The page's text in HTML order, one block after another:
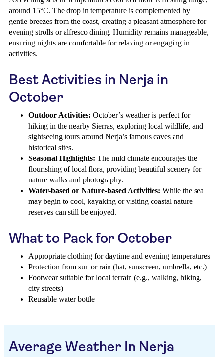
around 15°C. The drop in temperature is complemented by
gentle breezes from the coast, creating a pleasant atmosphere for
evening strolls or alfresco dining. Humidity remains manageable,
ensuring nights are comfortable for relaxing or engaging in
activities.
Best Activities in Nerja in
October
Outdoor Activities: October’s weather is perfect for
hiking in the nearby Sierras, exploring local wildlife, and
sightseeing tours around Nerja’s famous caves and
historical sites.
Seasonal Highlights: The mild climate encourages the
flourishing of local flora, providing beautiful scenery for
nature walks and photography.
Water-based or Nature-based Activities: While the sea
may begin to cool, kayaking or visiting coastal nature
reserves can still be enjoyed.
What to Pack for October
Appropriate clothing for daytime and evening temperatures
Protection from sun or rain (hat, sunscreen, umbrella, etc.)
Footwear suitable for local terrain (e.g., walking, hiking,
city streets)
Reusable water bottle
Average Weather In Nerja